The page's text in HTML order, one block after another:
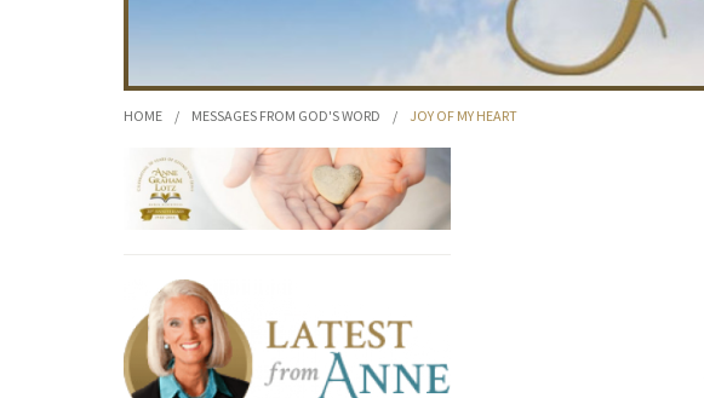
HOME / MESSAGES FROM GOD'S WORD / JOY OF MY HEART